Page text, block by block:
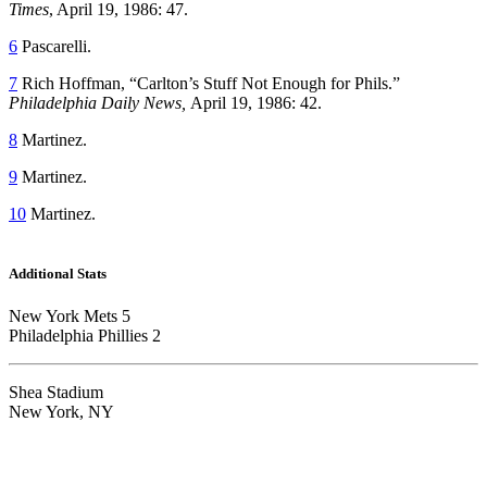
Times, April 19, 1986: 47.
6 Pascarelli.
7 Rich Hoffman, “Carlton’s Stuff Not Enough for Phils.”
Philadelphia Daily News, April 19, 1986: 42.
8 Martinez.
9 Martinez.
10 Martinez.
Additional Stats
New York Mets 5
Philadelphia Phillies 2
Shea Stadium
New York, NY